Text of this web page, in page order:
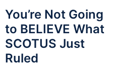
You’re Not Going
to BELIEVE What
SCOTUS Just
Ruled